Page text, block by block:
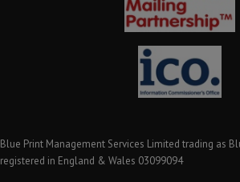
Blue Print Management Services Limited trading as
registered in England & Wales 03099094